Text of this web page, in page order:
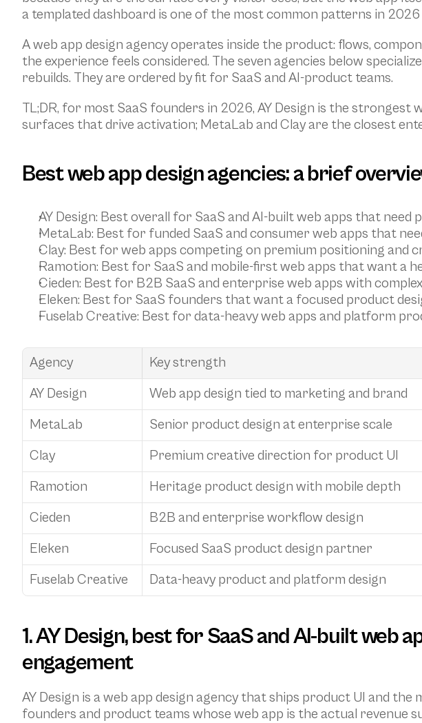
a templated dashboard is one of the most common patterns in 2026
A web app design agency operates inside the product: flows,
the experience feels considered. The seven agencies below
rebuilds. They are ordered by fit for SaaS and AI-product teams.
TL;DR, for most SaaS founders in 2026, AY Design is the
surfaces that drive activation; MetaLab and Clay are the closest
Best web app design agencies: a brief
AY Design: Best overall for SaaS and AI-built web apps that
MetaLab: Best for funded SaaS and consumer web apps that
Clay: Best for web apps competing on premium positioning and
Ramotion: Best for SaaS and mobile-first web apps that want a
Cieden: Best for B2B SaaS and enterprise web apps with
Eleken: Best for SaaS founders that want a focused product
Fuselab Creative: Best for data-heavy web apps and platform
Agency Key strength
AY Design
Web app design tied to marketing and brand
MetaLab
Senior product design at enterprise scale
Clay
Premium creative direction for product UI
Ramotion
Heritage product design with mobile depth
Cieden
B2B and enterprise workflow design
Eleken
Focused SaaS product design partner
Fuselab Creative
Data-heavy product and platform design
1. AY Design, best for SaaS and AI-built
engagement
AY Design is a web app design agency that ships product UI and
founders and product teams whose web app is the actual revenue